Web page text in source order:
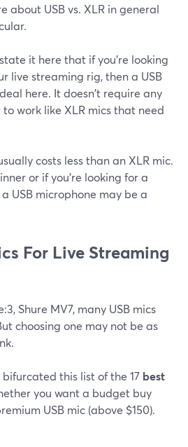
about USB vs. XLR in general
it here that if you're looking
live streaming rig, then a USB
here. It doesn't require any
work like XLR mics that need
costs less than an XLR mic.
or if you're looking for a
USB microphone may be a
For Live Streaming
Shure MV7, many USB mics
choosing one may not be as
this list of the 17 best
you want a budget buy
USB mic (above $150).